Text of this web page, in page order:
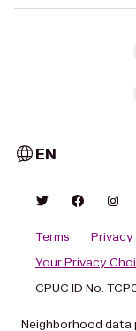
EN
Terms Privacy
Your Privacy
CPUC ID No.
Neighborhood data